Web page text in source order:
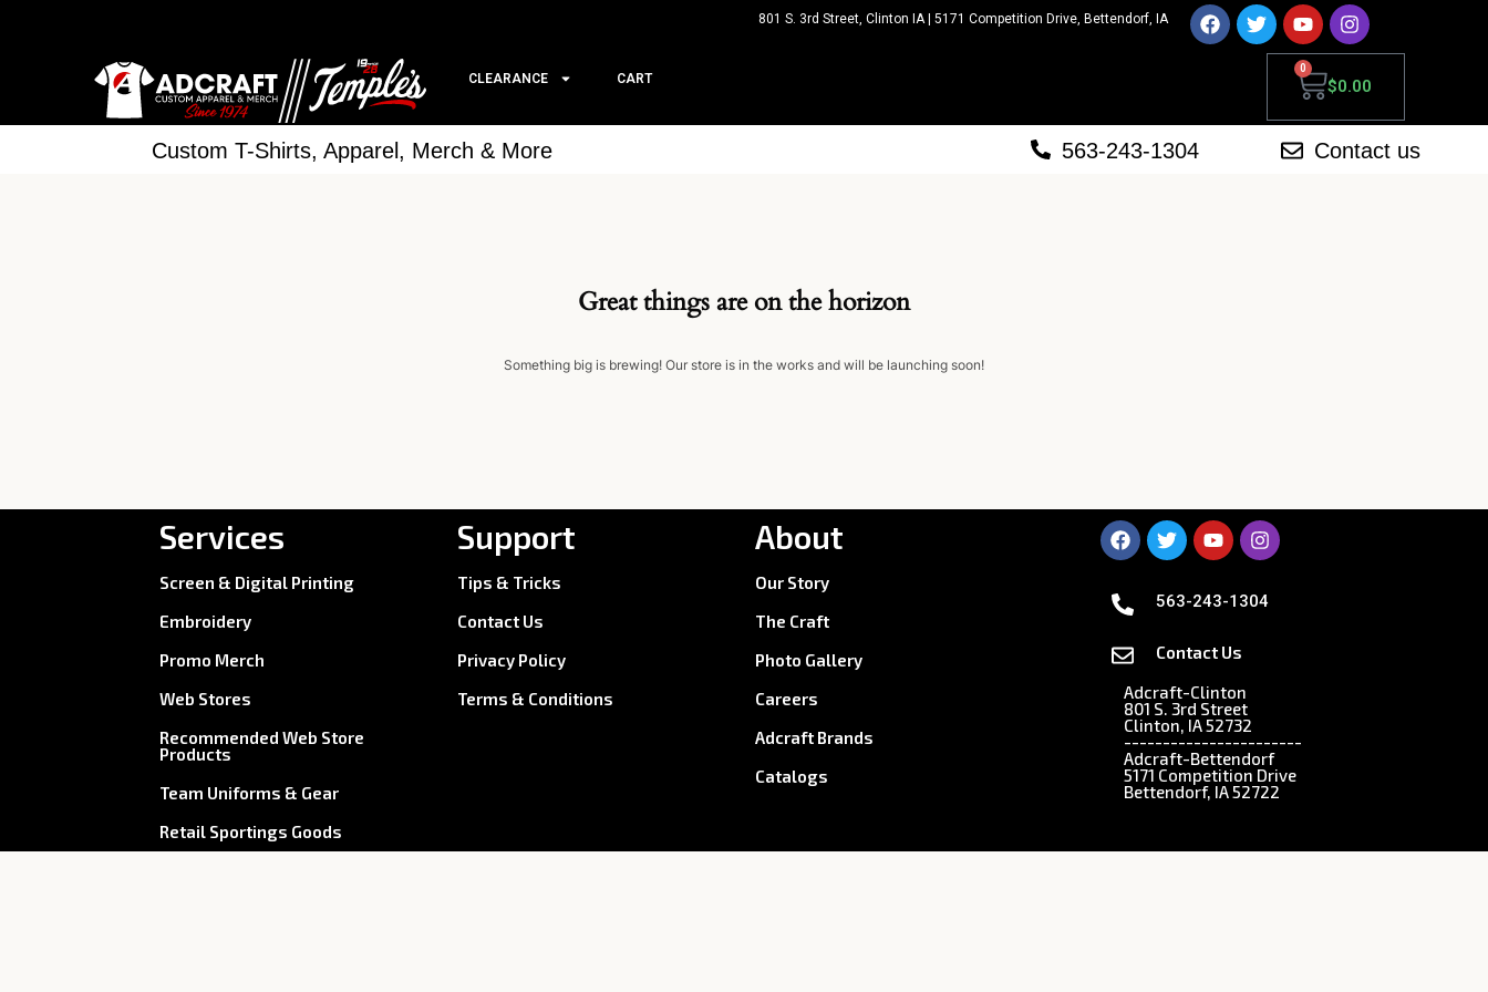
801 S. 3rd Street, Clinton IA | 5171 Competition Drive, Bettendorf, IA
CLEARANCE CART $0.00
0
Custom T-Shirts, Apparel, Merch & More 563-243-1304 Contact us
Great things are on the horizon
Something big is brewing! Our store is in the works and will be launching soon!
Services
Screen & Digital Printing
Embroidery
Promo Merch
Web Stores
Recommended Web Store
Products
Team Uniforms & Gear
Retail Sportings Goods
Support
Tips & Tricks
Contact Us
Privacy Policy
Terms & Conditions
About
Our Story
The Craft
Photo Gallery
Careers
Adcraft Brands
Catalogs
563-243-1304
Contact Us
Adcraft-Clinton
801 S. 3rd Street
Clinton, IA 52732
-----------------------
Adcraft-Bettendorf
5171 Competition Drive
Bettendorf, IA 52722